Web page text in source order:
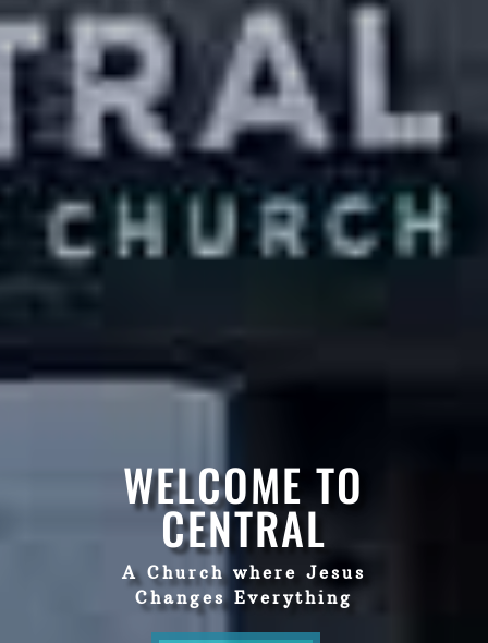
WELCOME TO
CENTRAL
A Church where Jesus
Changes Everything